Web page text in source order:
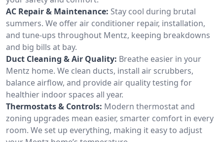
AC Repair & Maintenance: Stay cool during brutal
summers. We offer air conditioner repair, installation,
and tune-ups throughout Mentz, keeping breakdowns
and big bills at bay.
Duct Cleaning & Air Quality: Breathe easier in your
Mentz home. We clean ducts, install air scrubbers,
balance airflow, and provide air quality testing for
healthier indoor spaces all year.
Thermostats & Controls: Modern thermostat and
zoning upgrades mean easier, smarter comfort in every
room. We set up everything, making it easy to adjust